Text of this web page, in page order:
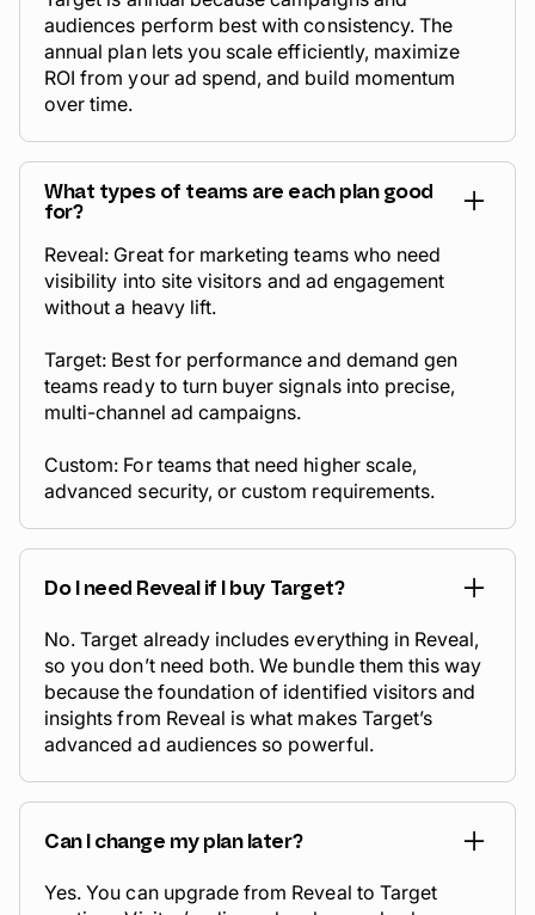
audiences perform best with consistency. The
annual plan lets you scale efficiently, maximize
ROI from your ad spend, and build momentum
over time.
What types of teams are each plan good
for?
Reveal: Great for marketing teams who need
visibility into site visitors and ad engagement
without a heavy lift.
Target: Best for performance and demand gen
teams ready to turn buyer signals into precise,
multi-channel ad campaigns.
Custom: For teams that need higher scale,
advanced security, or custom requirements.
Do I need Reveal if I buy Target?
No. Target already includes everything in Reveal,
so you don’t need both. We bundle them this way
because the foundation of identified visitors and
insights from Reveal is what makes Target’s
advanced ad audiences so powerful.
Can I change my plan later?
Yes. You can upgrade from Reveal to Target